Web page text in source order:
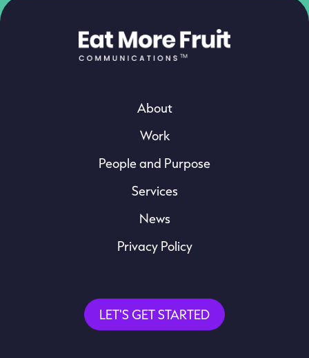
About
Work
People and Purpose
Services
News
Privacy Policy
LET'S GET STARTED